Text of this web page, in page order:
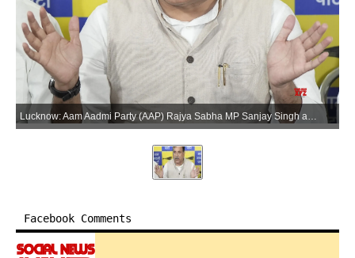
Lucknow: Aam Aadmi Party (AAP) Rajya Sabha MP Sanjay Singh addresses a press conference at the party office in Lucknow, Uttar Pradesh, on Tuesday, June 2, 2026. (Photo: IANS)
Facebook Comments